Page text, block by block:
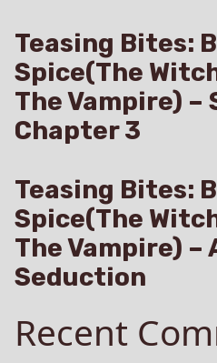
Teasing Bites:
Spice(The
The Vampire) –
Chapter 3
Teasing Bites:
Spice(The
The Vampire) –
Seduction
Recent